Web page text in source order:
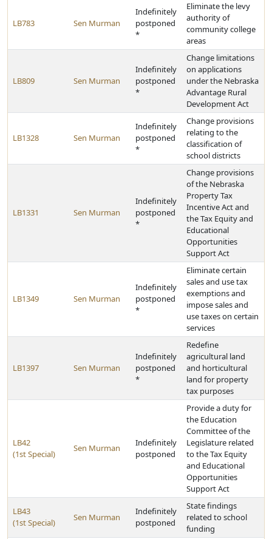
LB783 Sen Murman
Indefinitely
postponed
*
Eliminate the levy
authority of
community college
areas
LB809 Sen Murman
Indefinitely
postponed
*
Change limitations
on applications
under the Nebraska
Advantage Rural
Development Act
LB1328 Sen Murman
Indefinitely
postponed
*
Change provisions
relating to the
classification of
school districts
LB1331 Sen Murman
Indefinitely
postponed
*
Change provisions
of the Nebraska
Property Tax
Incentive Act and
the Tax Equity and
Educational
Opportunities
Support Act
LB1349 Sen Murman
Indefinitely
postponed
*
Eliminate certain
sales and use tax
exemptions and
impose sales and
use taxes on certain
services
LB1397 Sen Murman
Indefinitely
postponed
*
Redefine
agricultural land
and horticultural
land for property
tax purposes
LB42
(1st Special)
Sen Murman
Indefinitely
postponed
Provide a duty for
the Education
Committee of the
Legislature related
to the Tax Equity
and Educational
Opportunities
Support Act
LB43
(1st Special)
Sen Murman
Indefinitely
postponed
State findings
related to school
funding